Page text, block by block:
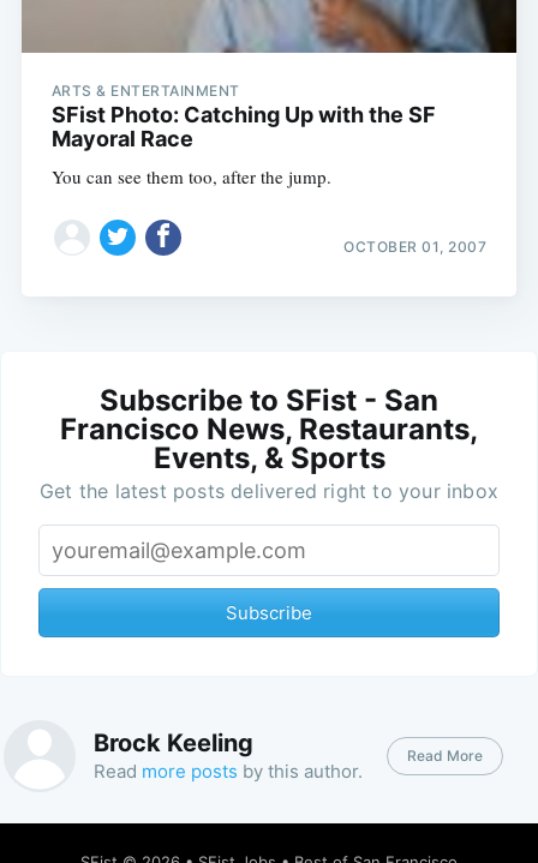
ARTS & ENTERTAINMENT
SFist Photo: Catching Up with the SF
Mayoral Race
You can see them too, after the jump.
OCTOBER 01, 2007
Subscribe to SFist - San
Francisco News, Restaurants,
Events, & Sports
Get the latest posts delivered right to your inbox
Subscribe
Brock Keeling
Read more posts by this author.
Read More